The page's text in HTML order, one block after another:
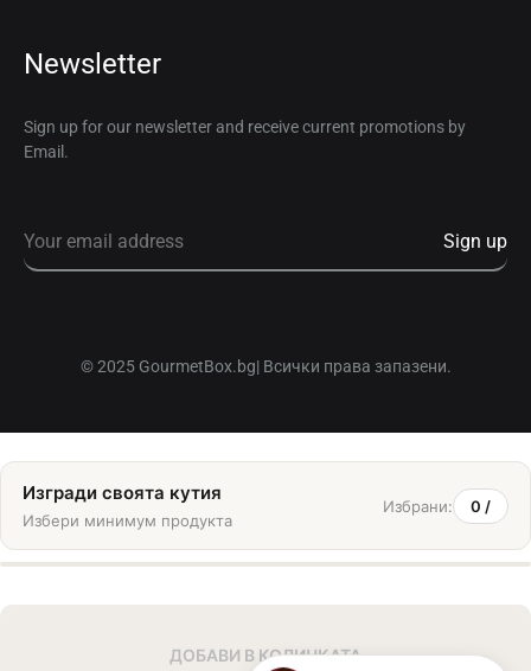
Newsletter
Sign up for our newsletter and receive current promotions by
Email.
© 2025 GourmetBox.bg| Всички права запазени.
Изгради своята кутия
Избери минимум продукта
Избрани: 0 /
ДОБАВИ В КОЛИЧКАТА